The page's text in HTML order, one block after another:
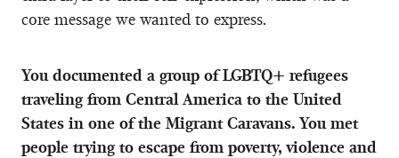
core message we wanted to express.
You documented a group of LGBTQ+ refugees
traveling from Central America to the United
States in one of the Migrant Caravans. You met
people trying to escape from poverty, violence and